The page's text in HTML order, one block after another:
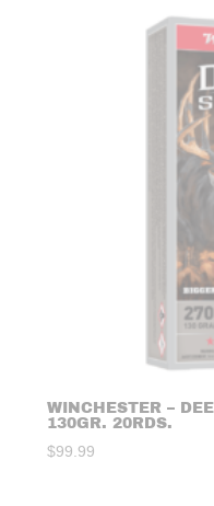
WINCHESTER –
130GR. 20RDS.
$99.99